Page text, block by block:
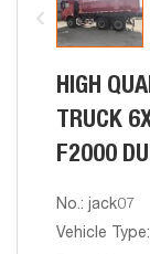
HIGH
TRUCK
F2000
No.: jack07
Vehicle